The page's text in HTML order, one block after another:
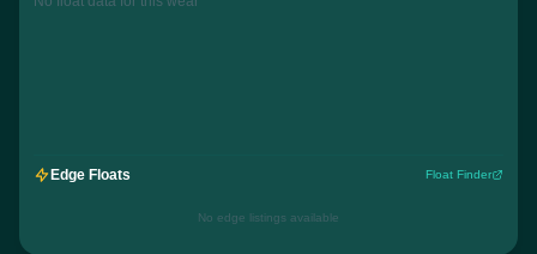
Edge Floats Float Finder
No edge listings available